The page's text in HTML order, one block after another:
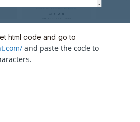
html code and go to
and paste the code to